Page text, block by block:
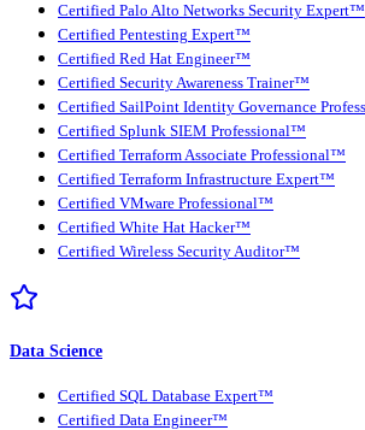
Certified Palo Alto Networks Security Expert™
Certified Pentesting Expert™
Certified Red Hat Engineer™
Certified Security Awareness Trainer™
Certified SailPoint Identity Governance
Certified Splunk SIEM Professional™
Certified Terraform Associate Professional™
Certified Terraform Infrastructure Expert™
Certified VMware Professional™
Certified White Hat Hacker™
Certified Wireless Security Auditor™
Data Science
Certified SQL Database Expert™
Certified Data Engineer™